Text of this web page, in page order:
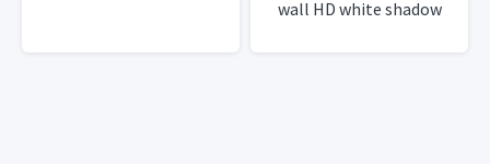
wall HD white shadow